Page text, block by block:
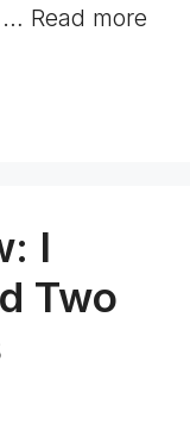
… Read more
I
Two